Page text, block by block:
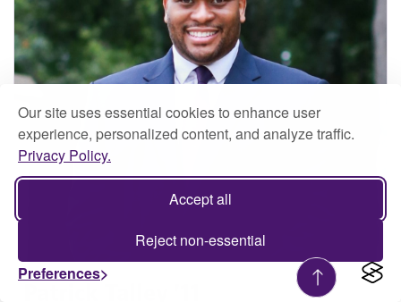
Our site uses essential cookies to enhance user
experience, personalized content, and analyze traffic.
Privacy Policy.
Accept all
Reject non-essential
Preferences